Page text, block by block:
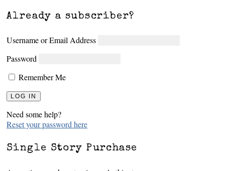
Already a subscriber?
Username or Email Address
Password
Remember Me
Need some help?
Reset your password here
Single Story Purchase